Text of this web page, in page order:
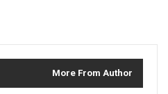
More From Author